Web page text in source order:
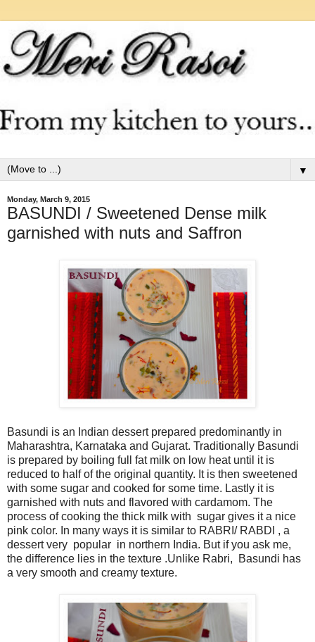
▼
Monday, March 9, 2015
BASUNDI / Sweetened Dense milk
garnished with nuts and Saffron
Basundi is an Indian dessert prepared predominantly in
Maharashtra, Karnataka and Gujarat. Traditionally Basundi
is prepared by boiling full fat milk on low heat until it is
reduced to half of the original quantity. It is then sweetened
with some sugar and cooked for some time. Lastly it is
garnished with nuts and flavored with cardamom. The
process of cooking the thick milk with sugar gives it a nice
pink color. In many ways it is similar to RABRI/ RABDI , a
dessert very popular in northern India. But if you ask me,
the difference lies in the texture .Unlike Rabri, Basundi has
a very smooth and creamy texture.